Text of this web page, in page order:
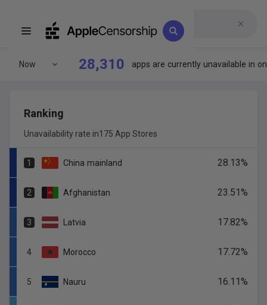
Now 28,310 apps are currently unavailable in
Ranking
Unavailability rate in175 App Stores
1 China mainland 28.13%
2 Afghanistan 23.51%
3 Latvia 17.82%
4 Morocco 17.72%
5 Nauru 16.11%